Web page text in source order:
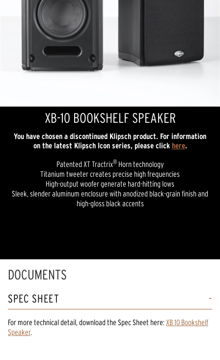
XB-10 BOOKSHELF SPEAKER
You have chosen a discontinued Klipsch product. For information
on the latest Klipsch Icon series, please click here.
Patented XT Tractrix®Horn technology
Titanium tweeter creates precise high frequencies
High-output woofer generate hard-hitting lows
Sleek, slender aluminum enclosure with anodized black-grain finish and
high-gloss black accents
DOCUMENTS
SPEC SHEET
For more technical detail, download the Spec Sheet here: XB 10 Bookshelf
Speaker.